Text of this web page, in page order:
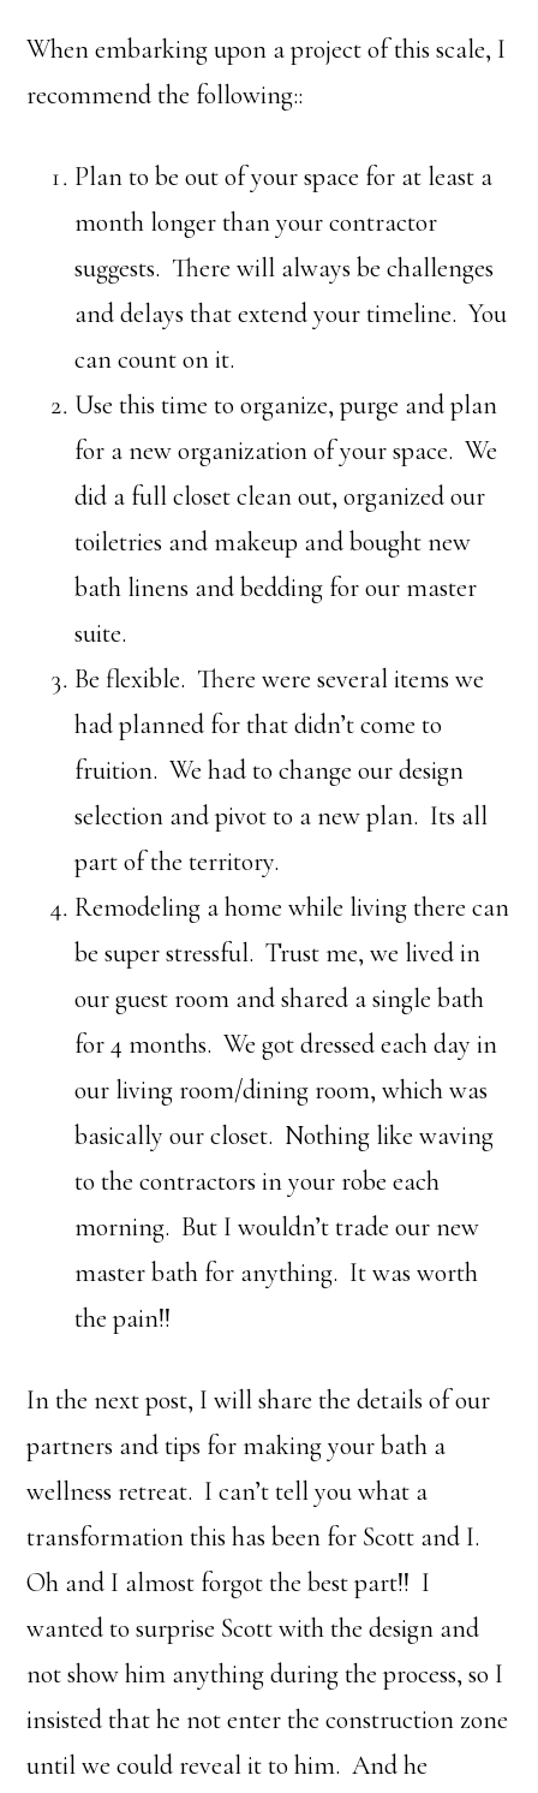
When embarking upon a project of this scale, I
recommend the following::
Plan to be out of your space for at least a
month longer than your contractor
suggests. There will always be challenges
and delays that extend your timeline. You
can count on it.
Use this time to organize, purge and plan
for a new organization of your space. We
did a full closet clean out, organized our
toiletries and makeup and bought new
bath linens and bedding for our master
suite.
Be flexible. There were several items we
had planned for that didn’t come to
fruition. We had to change our design
selection and pivot to a new plan. Its all
part of the territory.
Remodeling a home while living there can
be super stressful. Trust me, we lived in
our guest room and shared a single bath
for 4 months. We got dressed each day in
our living room/dining room, which was
basically our closet. Nothing like waving
to the contractors in your robe each
morning. But I wouldn’t trade our new
master bath for anything. It was worth
the pain!!
In the next post, I will share the details of our
partners and tips for making your bath a
wellness retreat. I can’t tell you what a
transformation this has been for Scott and I.
Oh and I almost forgot the best part!! I
wanted to surprise Scott with the design and
not show him anything during the process, so I
insisted that he not enter the construction zone
until we could reveal it to him. And he